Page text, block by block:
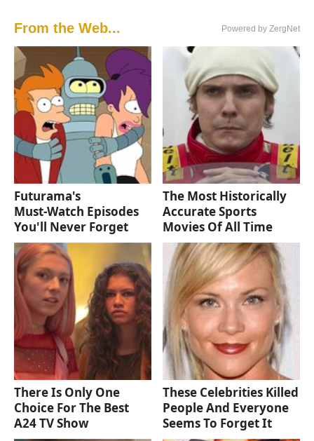
From the Web... Powered by ZergNet
Futurama's
Must‑Watch Episodes
You'll Never Forget
The Most Historically
Accurate Sports
Movies Of All Time
There Is Only One
Choice For The Best
A24 TV Show
These Celebrities Killed
People And Everyone
Seems To Forget It